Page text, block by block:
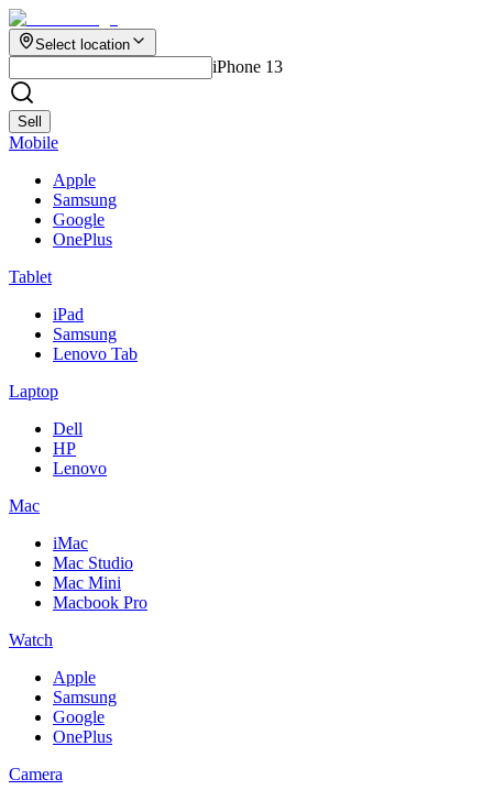
Select location
iPhone 13
Sell
Mobile
Apple
Samsung
Google
OnePlus
Tablet
iPad
Samsung
Lenovo Tab
Laptop
Dell
HP
Lenovo
Mac
iMac
Mac Studio
Mac Mini
Macbook Pro
Watch
Apple
Samsung
Google
OnePlus
Camera